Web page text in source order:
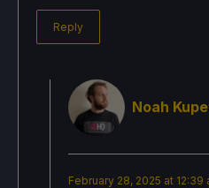
Reply
Noah
February 28, 2025 at 12:39